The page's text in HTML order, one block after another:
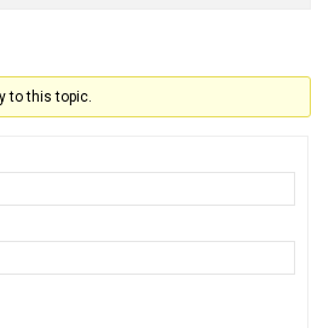
to this topic.